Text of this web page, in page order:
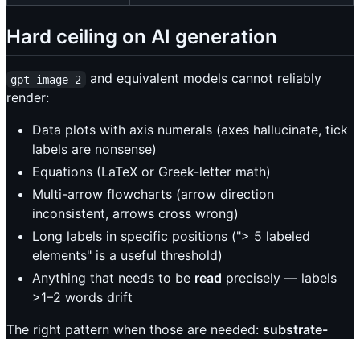
Hard ceiling on AI generation
gpt-image-2
and equivalent models cannot reliably
render:
Data plots with axis numerals (axes hallucinate, tick
labels are nonsense)
Equations (LaTeX or Greek-letter math)
Multi-arrow flowcharts (arrow direction
inconsistent, arrows cross wrong)
Long labels in specific positions ("> 5 labeled
elements" is a useful threshold)
Anything that needs to be read precisely — labels
>1–2 words drift
The right pattern when those are needed: substrate-